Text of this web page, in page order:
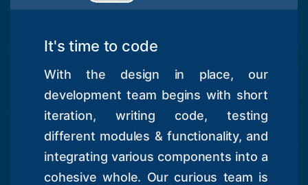
It's time to code
With the design in place, our
development team begins with short
iteration, writing code, testing
different modules & functionality, and
integrating various components into a
cohesive whole. Our curious team is